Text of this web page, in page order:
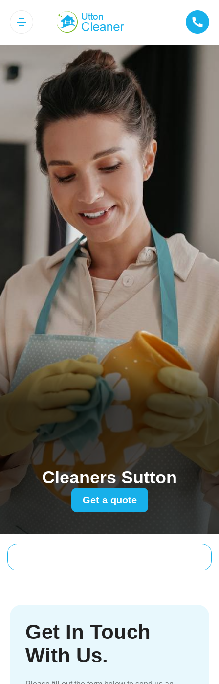
Cleaners Sutton
Get a quote
Get In Touch
With Us.